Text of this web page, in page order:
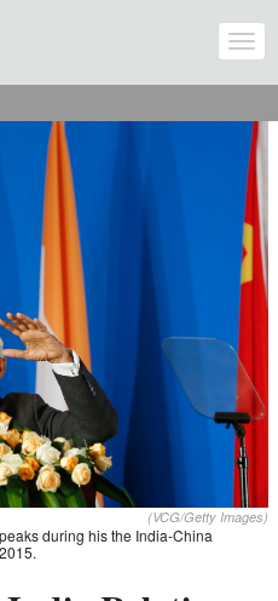
(VCG/Getty Images)
during his the India-China